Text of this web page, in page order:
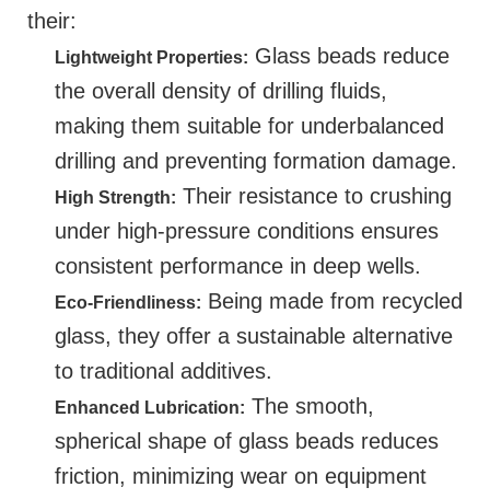
their:
Lightweight Properties: Glass beads reduce
the overall density of drilling fluids,
making them suitable for underbalanced
drilling and preventing formation damage.
High Strength: Their resistance to crushing
under high-pressure conditions ensures
consistent performance in deep wells.
Eco-Friendliness: Being made from recycled
glass, they offer a sustainable alternative
to traditional additives.
Enhanced Lubrication: The smooth,
spherical shape of glass beads reduces
friction, minimizing wear on equipment